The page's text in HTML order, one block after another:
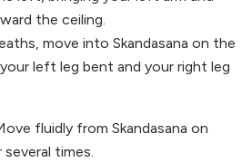
the ceiling.
move into Skandasana on the
left leg bent and your right leg
fluidly from Skandasana on
times.